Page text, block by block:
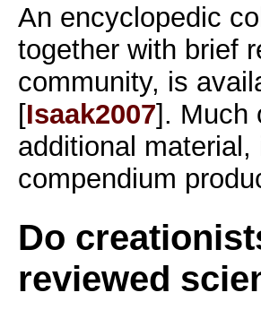
An encyclopedic
together with brief
community, is
[Isaak2007]. Much
additional
compendium
Do
reviewed